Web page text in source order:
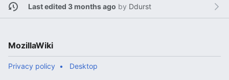
Last edited 3 months ago by Ddurst
MozillaWiki
Privacy policy Desktop